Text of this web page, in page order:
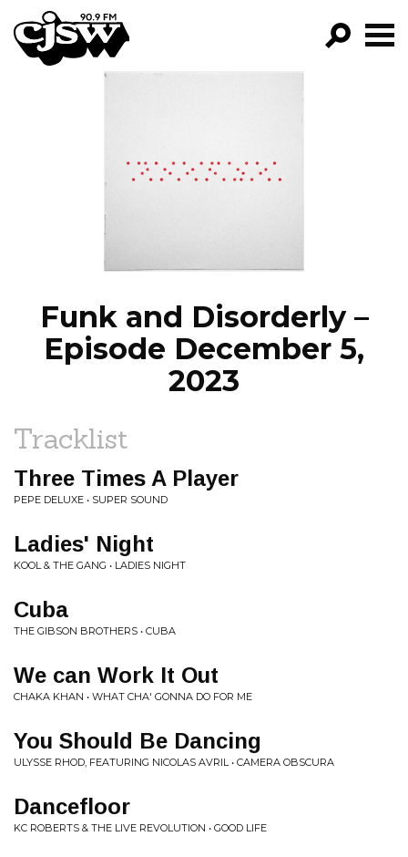
CJSW
PROGRAMS
Funk and Disorderly –
Episode December 5,
2023
Tracklist
Three Times A Player
PEPE DELUXE • SUPER SOUND
Ladies' Night
KOOL & THE GANG • LADIES NIGHT
Cuba
THE GIBSON BROTHERS • CUBA
We can Work It Out
CHAKA KHAN • WHAT CHA' GONNA DO FOR ME
You Should Be Dancing
ULYSSE RHOD, FEATURING NICOLAS AVRIL • CAMERA OBSCURA
Dancefloor
KC ROBERTS & THE LIVE REVOLUTION • GOOD LIFE